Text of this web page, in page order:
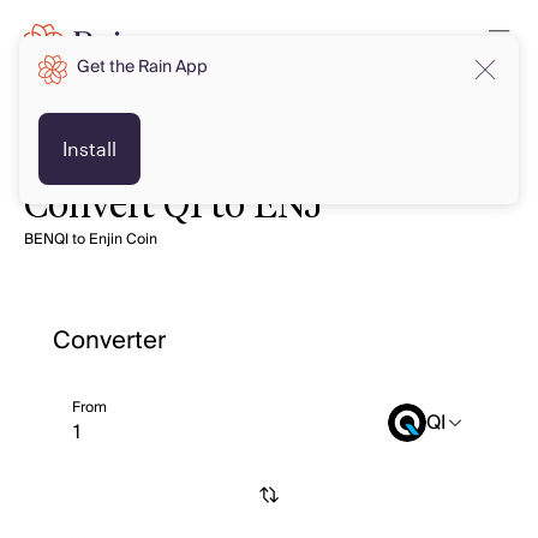
Convert QI to ENJ
BENQI to Enjin Coin
Converter
From QI
Get the Rain App
Install